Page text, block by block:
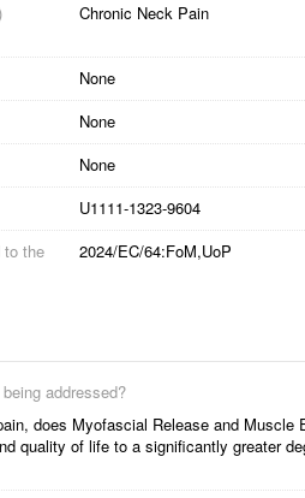
Chronic Neck Pain
None
None
None
U1111-1323-9604
to the
2024/EC/64:FoM,UoP
addressed?
does Myofascial Release and Muscle
quality of life to a significantly greater